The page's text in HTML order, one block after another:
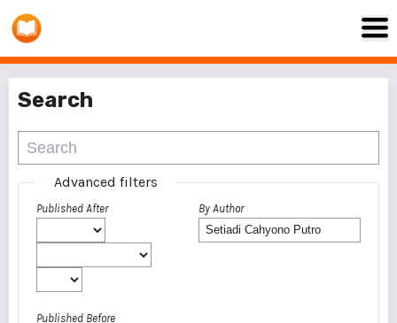
Search
Advanced filters
Published After
Published Before
By Author